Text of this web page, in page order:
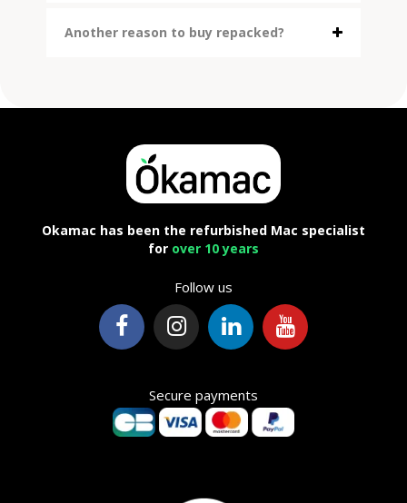
Another reason to buy repacked?
Okamac has been the refurbished Mac specialist
for over 10 years
Follow us
Secure payments